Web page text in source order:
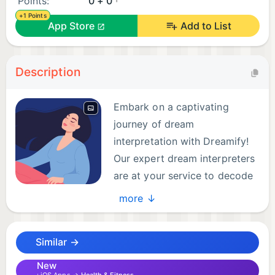
+1 Points
App Store Add to List
Description
Embark on a captivating
journey of dream
interpretation with Dreamify!
Our expert dream interpreters
are at your service to decode
the mysteries hidden within
your dreams. Share your dreams and receive
window to your subconscious.
more ↓
Similar →
New